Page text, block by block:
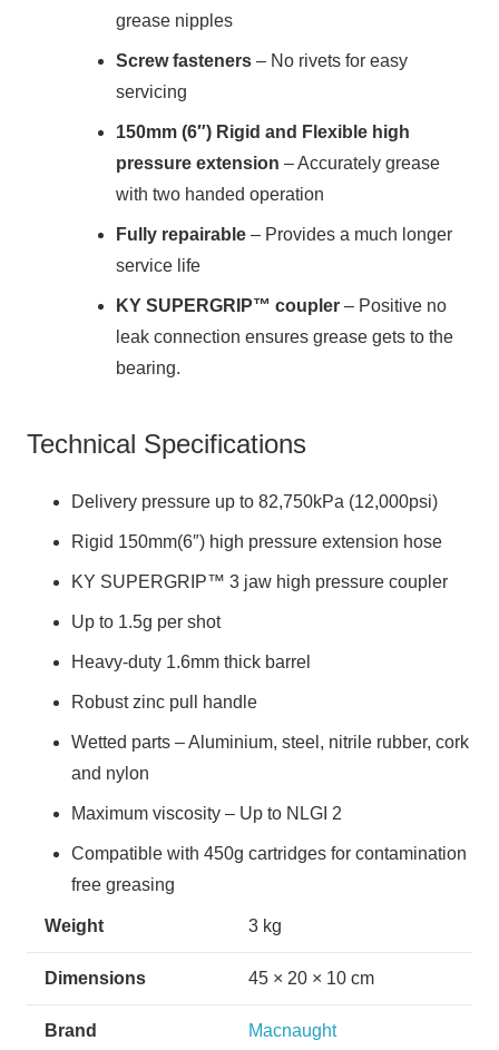
grease nipples
Screw fasteners – No rivets for easy
servicing
150mm (6″) Rigid and Flexible high
pressure extension – Accurately grease
with two handed operation
Fully repairable – Provides a much longer
service life
KY SUPERGRIP™ coupler – Positive no
leak connection ensures grease gets to the
bearing.
Technical Specifications
Delivery pressure up to 82,750kPa (12,000psi)
Rigid 150mm(6″) high pressure extension hose
KY SUPERGRIP™ 3 jaw high pressure coupler
Up to 1.5g per shot
Heavy-duty 1.6mm thick barrel
Robust zinc pull handle
Wetted parts – Aluminium, steel, nitrile rubber, cork
and nylon
Maximum viscosity – Up to NLGI 2
Compatible with 450g cartridges for contamination
free greasing
Weight 3 kg
Dimensions 45 × 20 × 10 cm
Brand Macnaught